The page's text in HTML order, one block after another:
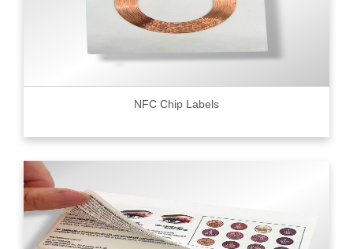
NFC Chip Labels